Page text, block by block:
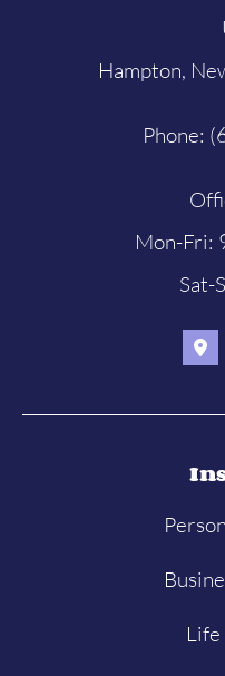
Hampton,
Phone:
Mon-Fri:
Sat-